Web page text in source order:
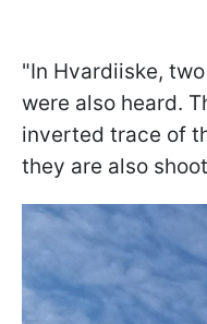
"In Hvardiiske,
were also heard.
inverted trace of
they are also